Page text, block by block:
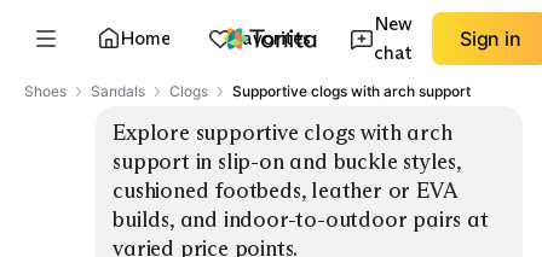
Home Favorites
New
chat
Sign in
Shoes Sandals Clogs Supportive clogs with arch support
Explore supportive clogs with arch
support in slip-on and buckle styles,
cushioned footbeds, leather or EVA
builds, and indoor-to-outdoor pairs at
varied price points.